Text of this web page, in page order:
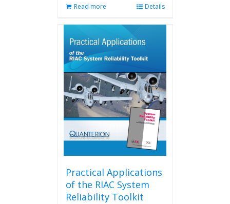
Read more Details
Practical Applications
of the RIAC System
Reliability Toolkit